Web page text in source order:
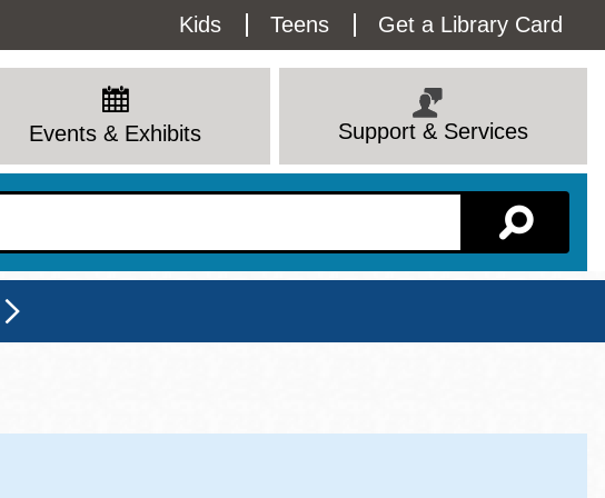
Utility
Menu
Kids Teens Get a Library Card
Events & Exhibits Support & Services
Sat